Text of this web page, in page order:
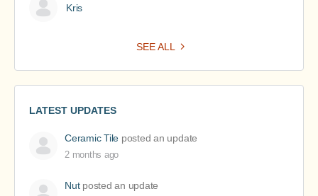
Kris
SEE ALL
LATEST UPDATES
Ceramic Tile posted an update
2 months ago
Nutposted an update